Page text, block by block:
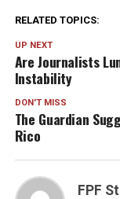
RELATED TOPICS:
UP NEXT
Are Journalists
Instability
DON'T MISS
The Guardian
Rico
FPF